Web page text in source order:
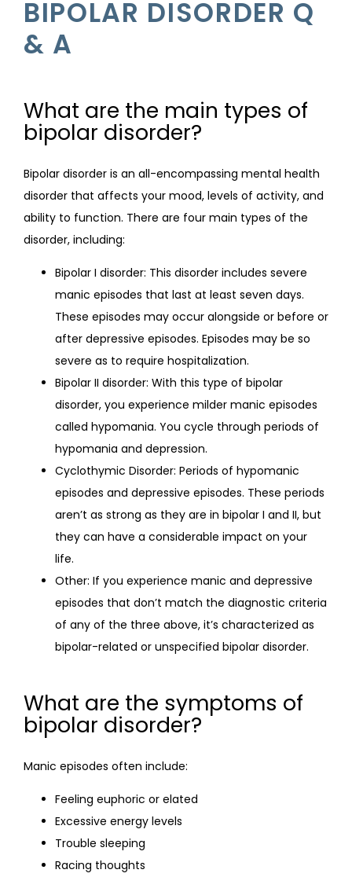
REVIEWS
BLOG
FAQS
CONTACT
BIPOLAR DISORDER Q
& A
What are the main types of
bipolar disorder?
Bipolar disorder is an all-encompassing mental health
disorder that affects your mood, levels of activity, and
ability to function. There are four main types of the
disorder, including:
Bipolar I disorder: This disorder includes severe
manic episodes that last at least seven days.
These episodes may occur alongside or before or
after depressive episodes. Episodes may be so
severe as to require hospitalization.
Bipolar II disorder: With this type of bipolar
disorder, you experience milder manic episodes
called hypomania. You cycle through periods of
hypomania and depression.
Cyclothymic Disorder: Periods of hypomanic
episodes and depressive episodes. These periods
aren’t as strong as they are in bipolar I and II, but
they can have a considerable impact on your
life.
Other: If you experience manic and depressive
episodes that don’t match the diagnostic criteria
of any of the three above, it’s characterized as
bipolar-related or unspecified bipolar disorder.
What are the symptoms of
bipolar disorder?
Manic episodes often include:
Feeling euphoric or elated
Excessive energy levels
Trouble sleeping
Racing thoughts